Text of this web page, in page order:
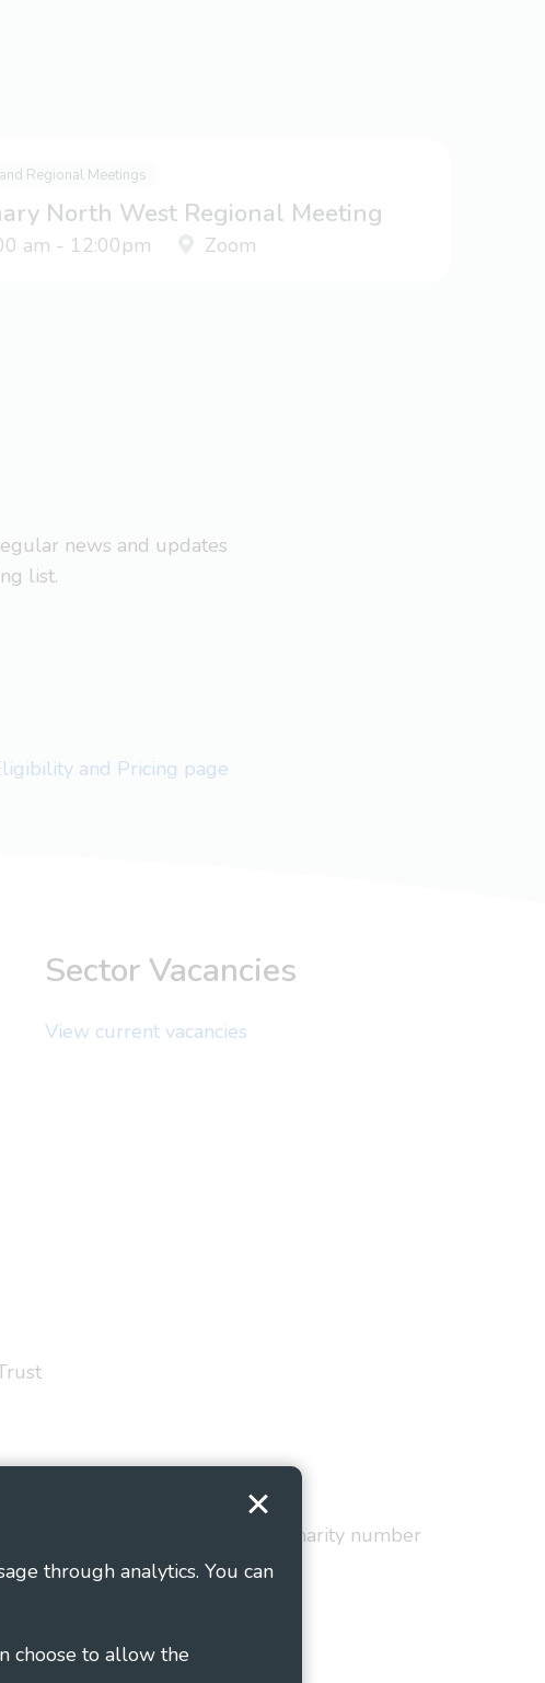
through analytics. You can
choose to allow the
Regional Meetings
North West Regional Meeting
am - 12:00pm Zoom
news and updates
list.
and Pricing page
Sector Vacancies
View current vacancies
in England and Wales as charity number